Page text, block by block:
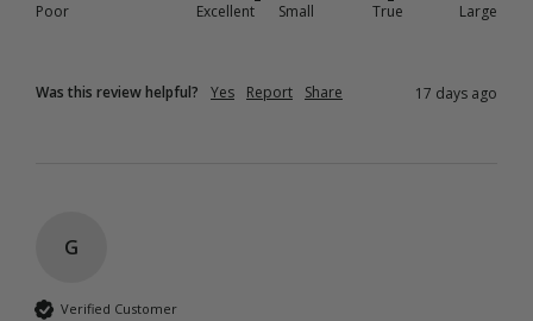
Poor
Excellent
Small
True Large
Was this review helpful? Yes Report Share 17 days ago
G
Verified Customer